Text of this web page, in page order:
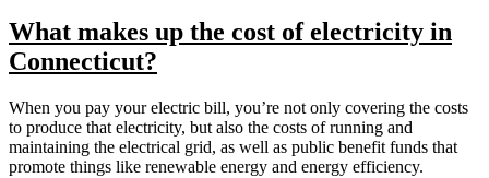
What makes up the cost of electricity in
Connecticut?
When you pay your electric bill, you’re not only covering the costs
to produce that electricity, but also the costs of running and
maintaining the electrical grid, as well as public benefit funds that
promote things like renewable energy and energy efficiency.